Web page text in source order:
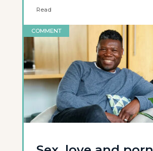
Read
COMMENT